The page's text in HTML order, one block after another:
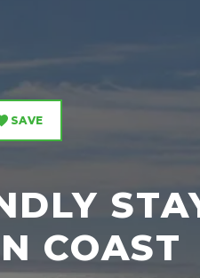
SAVE
COAST